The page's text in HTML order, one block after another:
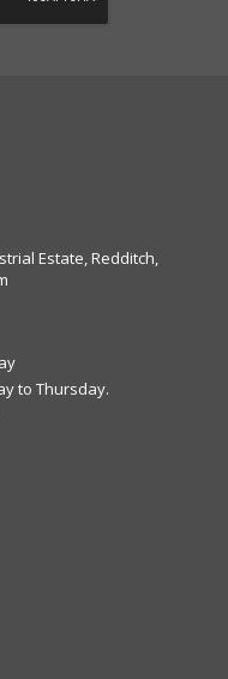
Estate, Redditch,
to Thursday.